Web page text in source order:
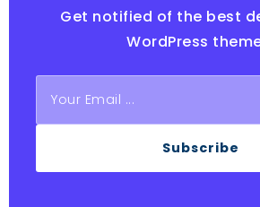
Get notified of the best
WordPress
Subscribe